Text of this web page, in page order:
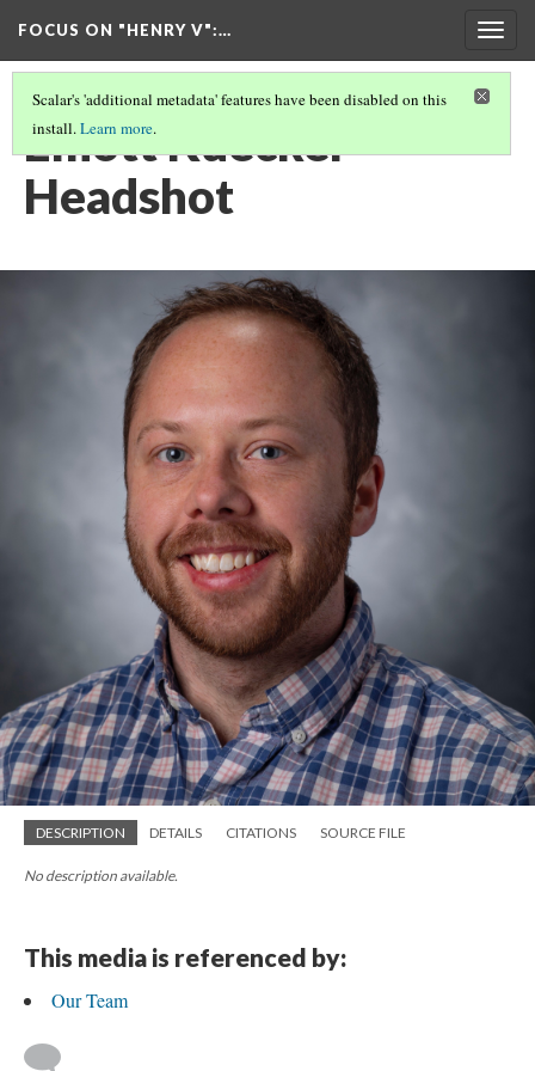
FOCUS ON "HENRY V":…
Scalar's 'additional metadata' features have been disabled on this
install.Learn more.
Elliott Kuecker
Headshot
DESCRIPTION DETAILS CITATIONS SOURCE FILE
No description available.
This media is referenced by:
Our Team